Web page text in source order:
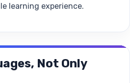
learning experience.
Not Only